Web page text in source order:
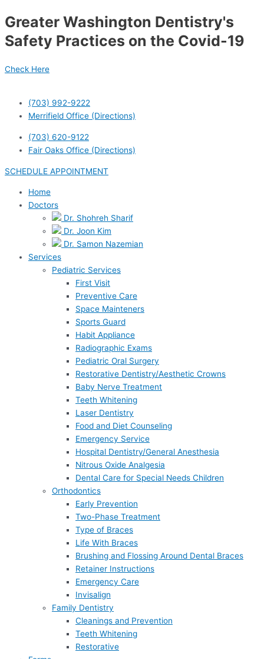
to
Greater Washington Dentistry's
Safety Practices on the Covid-19
Check Here
(703) 992-9222
Merrifield Office (Directions)
(703) 620-9122
Fair Oaks Office (Directions)
SCHEDULE APPOINTMENT
Home
Doctors
Dr. Shohreh Sharif
Dr. Joon Kim
Dr. Samon Nazemian
Services
Pediatric Services
First Visit
Preventive Care
Space Mainteners
Sports Guard
Habit Appliance
Radiographic Exams
Pediatric Oral Surgery
Restorative Dentistry/Aesthetic Crowns
Baby Nerve Treatment
Teeth Whitening
Laser Dentistry
Food and Diet Counseling
Emergency Service
Hospital Dentistry/General Anesthesia
Nitrous Oxide Analgesia
Dental Care for Special Needs Children
Orthodontics
Early Prevention
Two-Phase Treatment
Type of Braces
Life With Braces
Brushing and Flossing Around Dental Braces
Retainer Instructions
Emergency Care
Invisalign
Family Dentistry
Cleanings and Prevention
Teeth Whitening
Restorative
navigation